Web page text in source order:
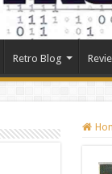
Retro Blog